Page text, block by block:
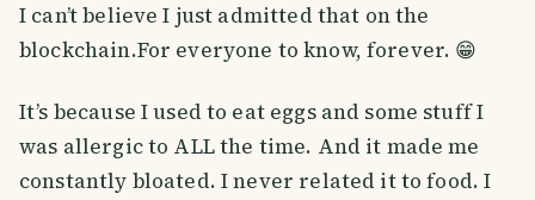
I can’t believe I just admitted that on the
blockchain.For everyone to know, forever. 😁
It’s because I used to eat eggs and some stuff I
was allergic to ALL the time. And it made me
constantly bloated. I never related it to food. I